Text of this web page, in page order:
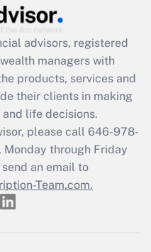
available
Q&As
return?
advisors, registered
managers with
products, services and
their clients in making
life decisions.
please call 646-978-
through Friday
an email to
Team.com.